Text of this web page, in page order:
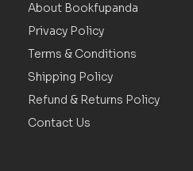
About Bookfupanda
Privacy Policy
Terms & Conditions
Shipping Policy
Refund & Returns Policy
Contact Us